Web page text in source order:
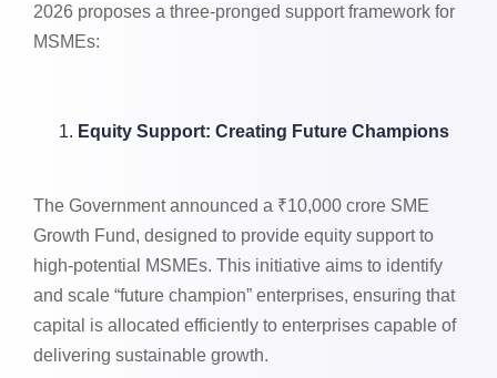
2026 proposes a three-pronged support framework for
MSMEs:
Equity Support: Creating Future Champions
The Government announced a ₹10,000 crore SME
Growth Fund, designed to provide equity support to
high-potential MSMEs. This initiative aims to identify
and scale “future champion” enterprises, ensuring that
capital is allocated efficiently to enterprises capable of
delivering sustainable growth.